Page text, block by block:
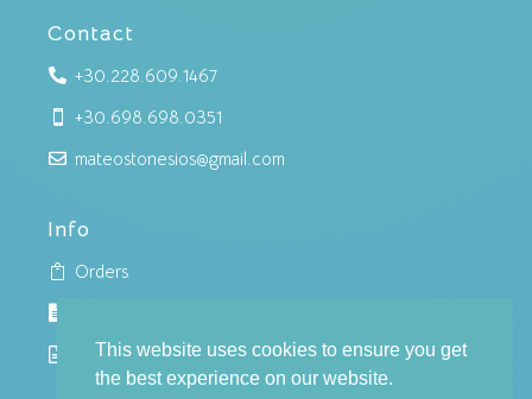
Contact
 +30.228.609.1467
 +30.698.698.0351
 mateostonesios@gmail.com
Info
 Orders

 Privacy policy
This website uses cookies to ensure you get
the best experience on our website.